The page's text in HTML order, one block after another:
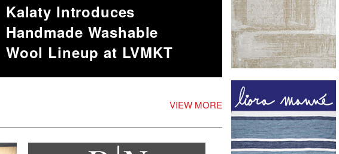
Kalaty Introduces
Handmade Washable
Wool Lineup at LVMKT
VIEW MORE